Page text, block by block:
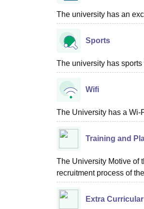
The university has an
Sports
The university has
Wifi
The University has a Wi-
Training and
The University Motive of
recruitment process of
Extra